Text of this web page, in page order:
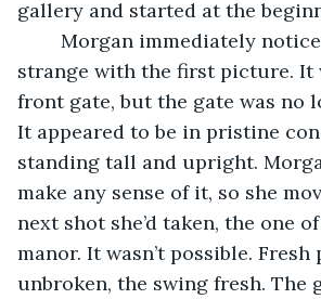
gallery and started at the
strange with the first picture. It
front gate, but the gate was no
It appeared to be in pristine
standing tall and upright.
make any sense of it, so she
next shot she’d taken, the one
manor. It wasn’t possible.
unbroken, the swing fresh. The